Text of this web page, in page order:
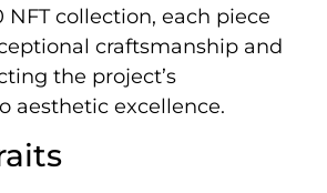
NFT collection, each piece
craftsmanship and
the project’s
aesthetic excellence.